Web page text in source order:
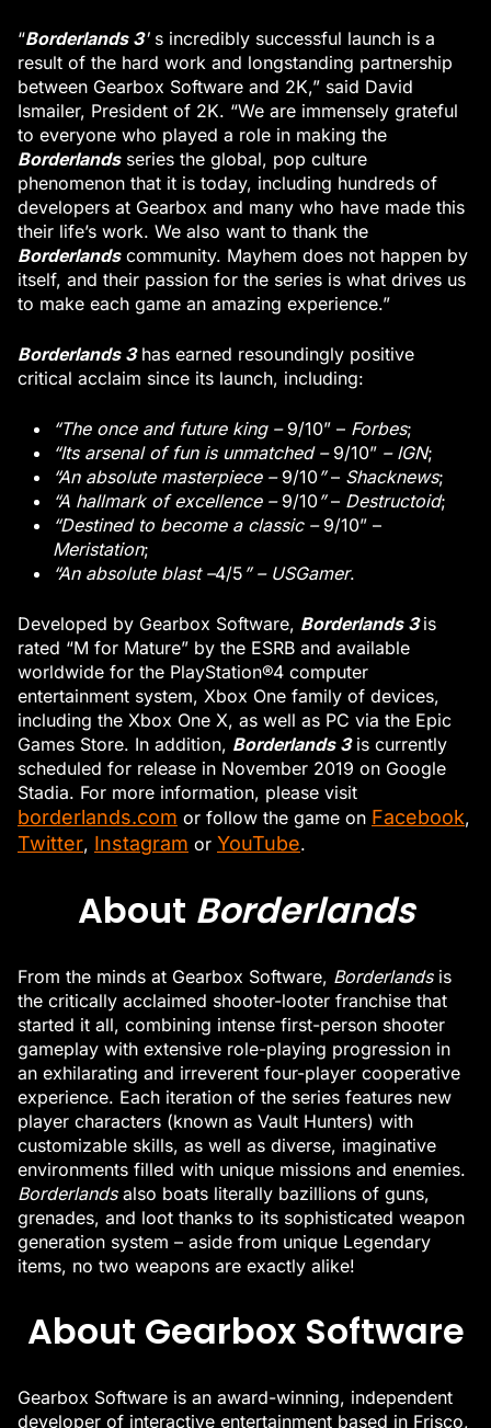
“Borderlands 3' s incredibly successful launch is a
result of the hard work and longstanding partnership
between Gearbox Software and 2K,” said David
Ismailer, President of 2K. “We are immensely grateful
to everyone who played a role in making the
Borderlandsseries the global, pop culture
phenomenon that it is today, including hundreds of
developers at Gearbox and many who have made this
their life’s work. We also want to thank the
Borderlandscommunity. Mayhem does not happen by
itself, and their passion for the series is what drives us
to make each game an amazing experience.”
Borderlands 3has earned resoundingly positive
critical acclaim since its launch, including:
“The once and future king – 9/10” – Forbes;
“Its arsenal of fun is unmatched – 9/10” – IGN;
“An absolute masterpiece – 9/10”– Shacknews;
“A hallmark of excellence – 9/10”– Destructoid;
“Destined to become a classic – 9/10” –
Meristation;
“An absolute blast –4/5 ” – USGamer.
Developed by Gearbox Software, Borderlands 3 is
rated “M for Mature” by the ESRB and available
worldwide for the PlayStation®4 computer
entertainment system, Xbox One family of devices,
including the Xbox One X, as well as PC via the Epic
Games Store. In addition, Borderlands 3is currently
scheduled for release in November 2019 on Google
Stadia. For more information, please visit
borderlands.com or follow the game on Facebook,
Twitter, Instagram or YouTube.
About Borderlands
From the minds at Gearbox Software, Borderlandsis
the critically acclaimed shooter-looter franchise that
started it all, combining intense first-person shooter
gameplay with extensive role-playing progression in
an exhilarating and irreverent four-player cooperative
experience. Each iteration of the series features new
player characters (known as Vault Hunters) with
customizable skills, as well as diverse, imaginative
environments filled with unique missions and enemies.
Borderlandsalso boats literally bazillions of guns,
grenades, and loot thanks to its sophisticated weapon
generation system – aside from unique Legendary
items, no two weapons are exactly alike!
About Gearbox Software
Gearbox Software is an award-winning, independent
developer of interactive entertainment based in Frisco,